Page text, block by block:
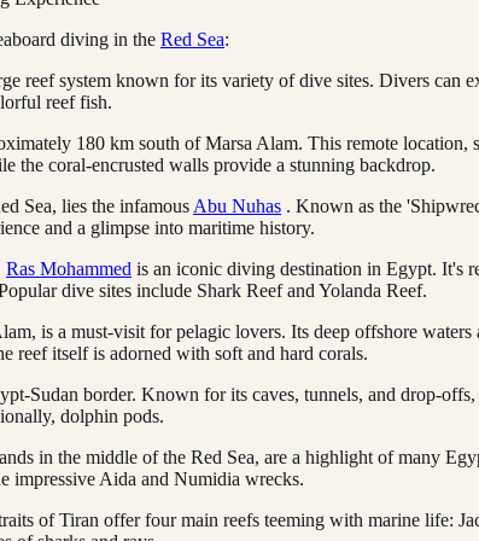
diving in the Red Sea:
reef system known for its variety of dive sites. Divers
reef fish.
180 km south of Marsa Alam. This remote
the coral-encrusted walls provide a stunning backdrop.
Sea, lies the infamous Abu Nuhas . Known as the
and a glimpse into maritime history.
Ras Mohammed is an iconic diving destination in Egypt. It's
dive sites include Shark Reef and Yolanda Reef.
is a must-visit for pelagic lovers. Its deep offshore
reef itself is adorned with soft and hard corals.
Sudan border. Known for its caves, tunnels, and drop-
dolphin pods.
in the middle of the Red Sea, are a highlight of many
impressive Aida and Numidia wrecks.
of Tiran offer four main reefs teeming with marine life: